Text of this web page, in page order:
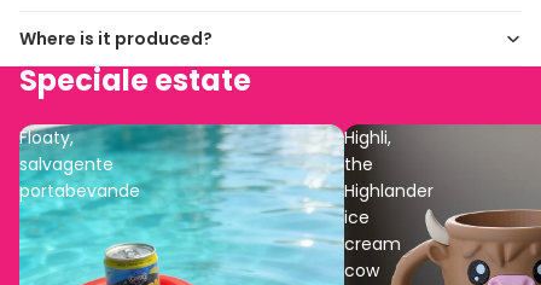
Where is it produced?
Speciale estate
Floaty,
salvagente
portabevande
Highli,
the
Highlander
ice
cream
cow